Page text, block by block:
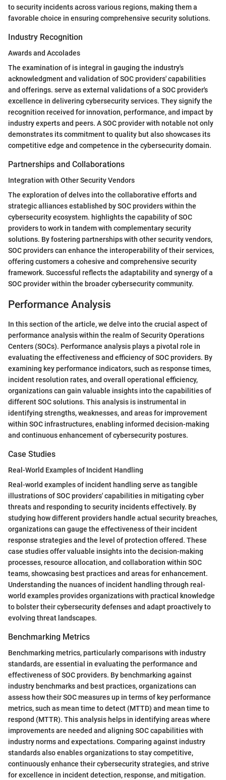
to security incidents across various regions, making them a
favorable choice in ensuring comprehensive security solutions.
Industry Recognition
Awards and Accolades
The examination of is integral in gauging the industry's
acknowledgment and validation of SOC providers' capabilities
and offerings. serve as external validations of a SOC provider's
excellence in delivering cybersecurity services. They signify the
recognition received for innovation, performance, and impact by
industry experts and peers. A SOC provider with notable not only
demonstrates its commitment to quality but also showcases its
competitive edge and competence in the cybersecurity domain.
Partnerships and Collaborations
Integration with Other Security Vendors
The exploration ofdelves into the collaborative efforts and
strategic alliances established by SOC providers within the
cybersecurity ecosystem. highlights the capability of SOC
providers to work in tandem with complementary security
solutions. By fostering partnerships with other security vendors,
SOC providers can enhance the interoperability of their services,
offering customers a cohesive and comprehensive security
framework. Successful reflects the adaptability and synergy of a
SOC provider within the broader cybersecurity community.
Performance Analysis
In this section of the article, we delve into the crucial aspect of
performance analysis within the realm of Security Operations
Centers (SOCs). Performance analysis plays a pivotal role in
evaluating the effectiveness and efficiency of SOC providers. By
examining key performance indicators, such as response times,
incident resolution rates, and overall operational efficiency,
organizations can gain valuable insights into the capabilities of
different SOC solutions. This analysis is instrumental in
identifying strengths, weaknesses, and areas for improvement
within SOC infrastructures, enabling informed decision-making
and continuous enhancement of cybersecurity postures.
Case Studies
Real-World Examples of Incident Handling
Real-world examples of incident handling serve as tangible
illustrations of SOC providers' capabilities in mitigating cyber
threats and responding to security incidents effectively. By
studying how different providers handle actual security breaches,
organizations can gauge the effectiveness of their incident
response strategies and the level of protection offered. These
case studies offer valuable insights into the decision-making
processes, resource allocation, and collaboration within SOC
teams, showcasing best practices and areas for enhancement.
Understanding the nuances of incident handling through real-
world examples provides organizations with practical knowledge
to bolster their cybersecurity defenses and adapt proactively to
evolving threat landscapes.
Benchmarking Metrics
Benchmarking metrics, particularly comparisons with industry
standards, are essential in evaluating the performance and
effectiveness of SOC providers. By benchmarking against
industry benchmarks and best practices, organizations can
assess how their SOC measures up in terms of key performance
metrics, such as mean time to detect (MTTD) and mean time to
respond (MTTR). This analysis helps in identifying areas where
improvements are needed and aligning SOC capabilities with
industry norms and expectations. Comparing against industry
standards also enables organizations to stay competitive,
continuously enhance their cybersecurity strategies, and strive
for excellence in incident detection, response, and mitigation.